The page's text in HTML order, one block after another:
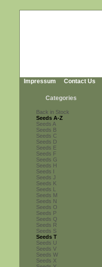
Impressum Contact Us
Categories
Back in Stock
Seeds A-Z
Seeds A
Seeds B
Seeds C
Seeds D
Seeds E
Seeds F
Seeds G
Seeds H
Seeds I
Seeds J
Seeds K
Seeds L
Seeds M
Seeds N
Seeds O
Seeds P
Seeds Q
Seeds R
Seeds S
Seeds T
Seeds U
Seeds V
Seeds W
Seeds X